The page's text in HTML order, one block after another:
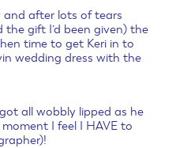
and after lots of tears
gift I’d been given) the
time to get Keri in to
wedding dress with the
all wobbly lipped as he
I feel I HAVE to